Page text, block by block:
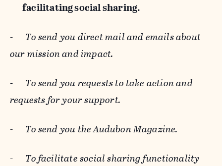
facilitating social sharing.
- To send you direct mail and emails about
our mission and impact.
- To send you requests to take action and
requests for your support.
- To send you the Audubon Magazine.
- To facilitate social sharing functionality